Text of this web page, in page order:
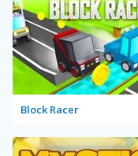
Block Racer